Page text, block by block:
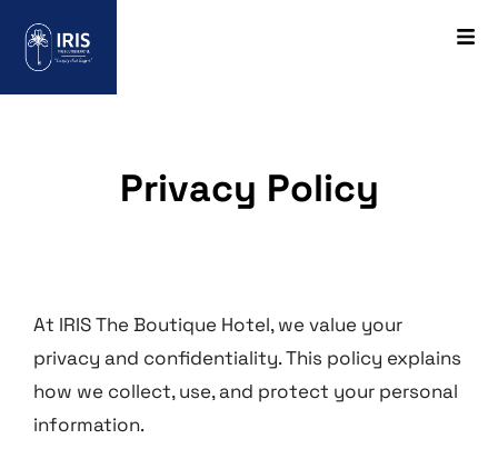
Privacy Policy
At IRIS The Boutique Hotel, we value your
privacy and confidentiality. This policy explains
how we collect, use, and protect your personal
information.